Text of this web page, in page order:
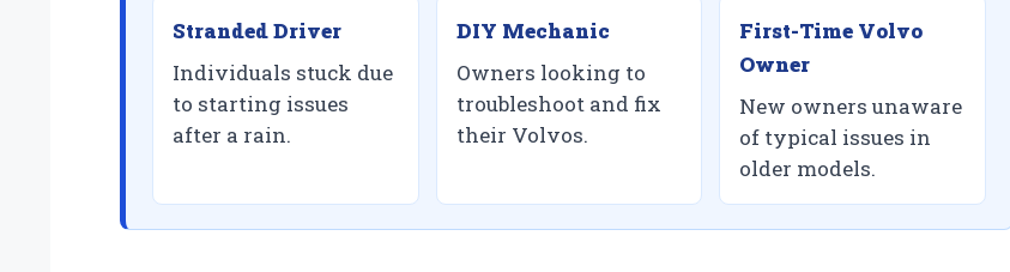
Stranded Driver
Individuals stuck due
to starting issues
after a rain.
DIY Mechanic
Owners looking to
troubleshoot and fix
their Volvos.
First-Time Volvo
Owner
New owners unaware
of typical issues in
older models.